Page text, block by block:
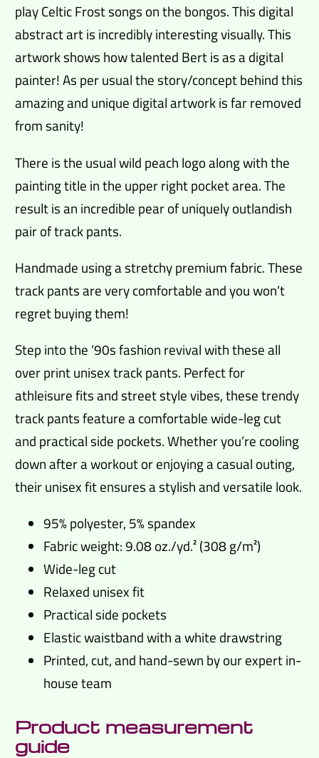
play Celtic Frost songs on the bongos. This digital
abstract art is incredibly interesting visually. This
artwork shows how talented Bert is as a digital
painter! As per usual the story/concept behind this
amazing and unique digital artwork is far removed
from sanity!
There is the usual wild peach logo along with the
painting title in the upper right pocket area. The
result is an incredible pear of uniquely outlandish
pair of track pants.
Handmade using a stretchy premium fabric. These
track pants are very comfortable and you won’t
regret buying them!
Step into the ’90s fashion revival with these all
over print unisex track pants. Perfect for
athleisure fits and street style vibes, these trendy
track pants feature a comfortable wide-leg cut
and practical side pockets. Whether you’re cooling
down after a workout or enjoying a casual outing,
their unisex fit ensures a stylish and versatile look.
95% polyester, 5% spandex
Fabric weight: 9.08 oz./yd.² (308 g/m²)
Wide-leg cut
Relaxed unisex fit
Practical side pockets
Elastic waistband with a white drawstring
Printed, cut, and hand-sewn by our expert in-
house team
Product measurement
guide